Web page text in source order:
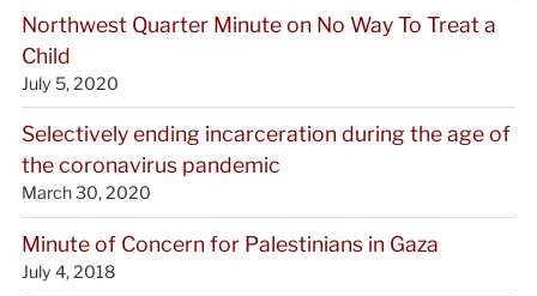
Northwest Quarter Minute on No Way To Treat a
Child
July 5, 2020
Selectively ending incarceration during the age of
the coronavirus pandemic
March 30, 2020
Minute of Concern for Palestinians in Gaza
July 4, 2018